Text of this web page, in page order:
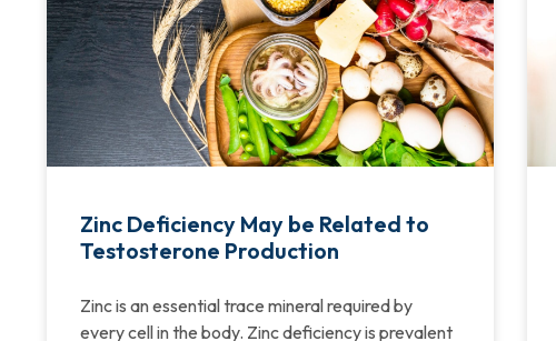
Zinc Deficiency May be Related to
Testosterone Production
Zinc is an essential trace mineral required by
every cell in the body. Zinc deficiency is prevalent